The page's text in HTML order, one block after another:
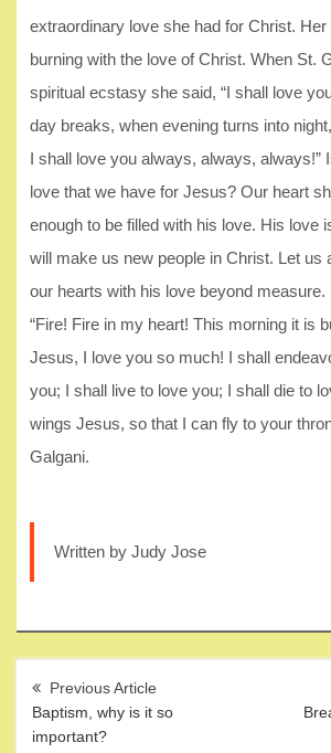
extraordinary love she had for Christ.
burning with the love of Christ. When St.
spiritual ecstasy she said, “I shall love
day breaks, when evening turns into
I shall love you always, always, always!”
love that we have for Jesus? Our heart
enough to be filled with his love. His love
will make us new people in Christ. Let us
our hearts with his love beyond measure.
“Fire! Fire in my heart! This morning it is
Jesus, I love you so much! I shall
you; I shall live to love you; I shall die to
wings Jesus, so that I can fly to your
Galgani.
Written by Judy Jose
navigation
Baptism, why is it so
important?